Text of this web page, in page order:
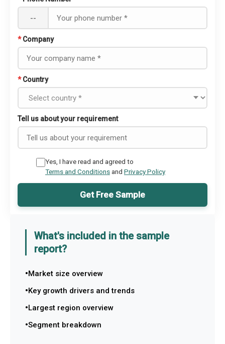
--
* Company
* Country
Tell us about your requirement
Yes, I have read and agreed to
Terms and Conditionsand Privacy Policy
Get Free Sample
What's included in the sample
report?
Market size overview
Key growth drivers and trends
Largest region overview
Segment breakdown